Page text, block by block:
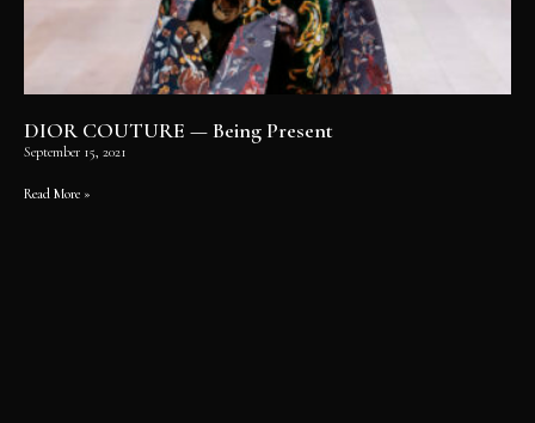
DIOR COUTURE — Being Present
September 15, 2021
Read More »